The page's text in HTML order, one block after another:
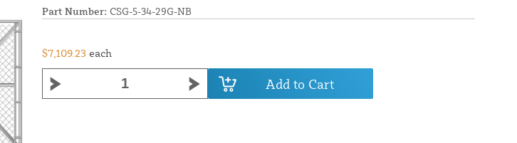
Part Number: CSG-5-34-29G-NB
$7,109.23 each
Add to Cart